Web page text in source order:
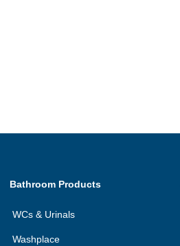
Bathroom Products
WCs & Urinals
Washplace